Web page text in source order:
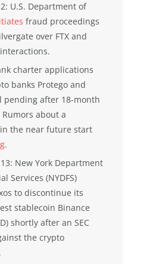
U.S. Department of
fraud proceedings
over FTX and
charter applications
banks Protego and
pending after 18-month
about a
the near future start
.
New York Department
Services (NYDFS)
to discontinue its
stablecoin Binance
shortly after an SEC
the crypto